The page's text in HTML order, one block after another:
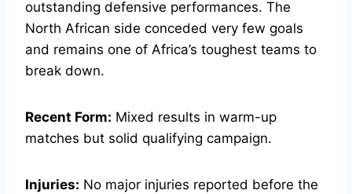
outstanding defensive performances. The
North African side conceded very few goals
and remains one of Africa’s toughest teams to
break down.
Recent Form: Mixed results in warm-up
matches but solid qualifying campaign.
Injuries: No major injuries reported before the